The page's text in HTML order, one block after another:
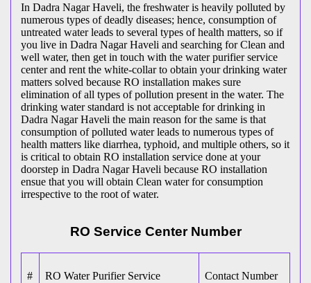
In Dadra Nagar Haveli, the freshwater is heavily polluted by
numerous types of deadly diseases; hence, consumption of
untreated water leads to several types of health matters, so if
you live in Dadra Nagar Haveli and searching for Clean and
well water, then get in touch with the water purifier service
center and rent the white-collar to obtain your drinking water
matters solved because RO installation makes sure
elimination of all types of pollution present in the water. The
drinking water standard is not acceptable for drinking in
Dadra Nagar Haveli the main reason for the same is that
consumption of polluted water leads to numerous types of
health matters like diarrhea, typhoid, and multiple others, so it
is critical to obtain RO installation service done at your
doorstep in Dadra Nagar Haveli because RO installation
ensue that you will obtain Clean water for consumption
irrespective to the root of water.
RO Service Center Number
# RO Water Purifier Service Contact Number